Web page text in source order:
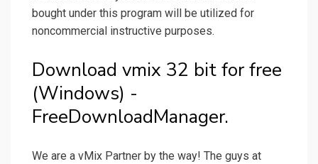
bought under this program will be utilized for
noncommercial instructive purposes.
Download vmix 32 bit for free
(Windows) -
FreeDownloadManager.
We are a vMix Partner by the way! The guys at